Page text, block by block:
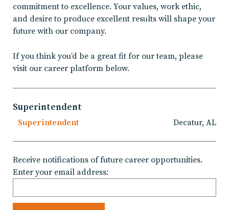
commitment to excellence. Your values, work ethic,
and desire to produce excellent results will shape your
future with our company.
If you think you’d be a great fit for our team, please
visit our career platform below.
Superintendent
Superintendent Decatur, AL
Receive notifications of future career opportunities.
Enter your email address: